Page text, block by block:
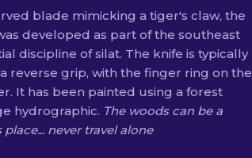
blade mimicking a tiger's claw, the
developed as part of the southeast
discipline of silat. The knife is typically
reverse grip, with the finger ring on the
It has been painted using a forest
hydrographic. The woods can be a
never travel alone